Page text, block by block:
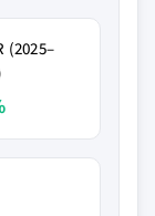
(2025–